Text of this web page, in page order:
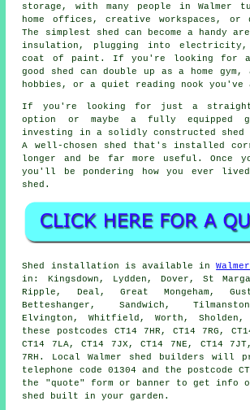
storage, with many people in Walmer
home offices, creative workspaces, or
The simplest shed can become a handy
insulation, plugging into electricity,
coat of paint. If you're looking for a
good shed can double up as a home
hobbies, or a quiet reading nook you've
If you're looking for just a
option or maybe a fully equipped
investing in a solidly constructed shed
A well-chosen shed that's installed
longer and be far more useful. Once
you'll be pondering how you ever
shed.
Shed installation is available inWalmer
in: Kingsdown, Lydden, Dover, St
Ripple, Deal, Great Mongeham,
Betteshanger, Sandwich,
Elvington, Whitfield, Worth,
these postcodes CT14 7HR, CT14 7RG,
CT14 7LA, CT14 7JX, CT14 7NE, CT14
7RH. Local Walmer shed builders will
telephone code 01304 and the postcode
the "quote" form or banner to get info
shed built in your garden.